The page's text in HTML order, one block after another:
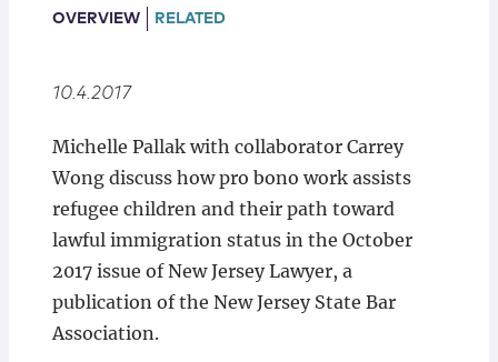
Locations
OVERVIEW RELATED
10.4.2017
Michelle Pallak with collaborator Carrey
Wong discuss how pro bono work assists
refugee children and their path toward
lawful immigration status in the October
2017 issue of New Jersey Lawyer, a
publication of the New Jersey State Bar
Association.